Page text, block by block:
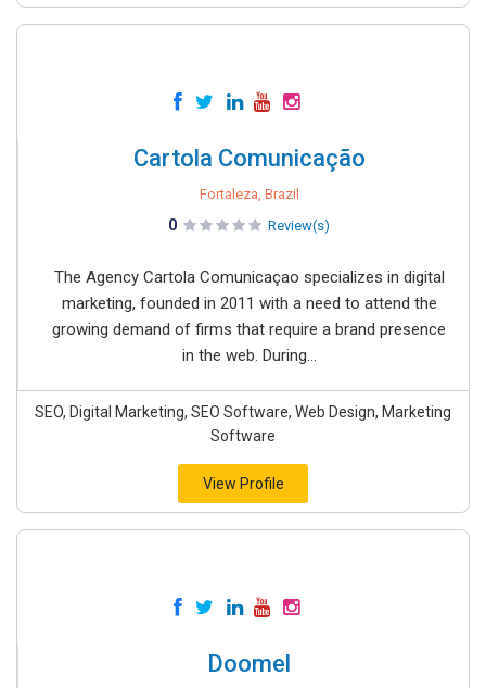
Cartola Comunicação
Fortaleza, Brazil
0 Review(s)
The Agency Cartola Comunicaçao specializes in digital
marketing, founded in 2011 with a need to attend the
growing demand of firms that require a brand presence
in the web. During...
SEO, Digital Marketing, SEO Software, Web Design, Marketing
Software
View Profile
Doomel